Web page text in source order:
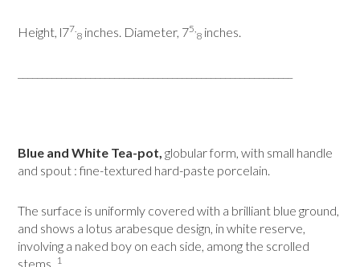
Height, l77.
8 inches. Diameter, 75,
8 inches.
Blue and White Tea-pot, globular form, with small handle
and spout : fine-textured hard-paste porcelain.
The surface is uniformly covered with a brilliant blue ground,
and shows a lotus arabesque design, in white reserve,
involving a naked boy on each side, among the scrolled
stems . 1